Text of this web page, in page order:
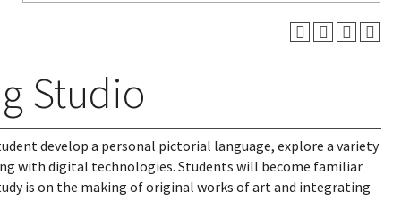
Studio
develop a personal pictorial language, explore a variety
with digital technologies. Students will become familiar
is on the making of original works of art and integrating